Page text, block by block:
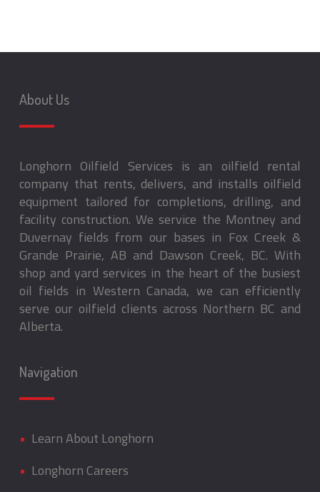
About Us
Longhorn Oilfield Services is an oilfield rental
company that rents, delivers, and installs oilfield
equipment tailored for completions, drilling, and
facility construction. We service the Montney and
Duvernay fields from our bases in Fox Creek &
Grande Prairie, AB and Dawson Creek, BC. With
shop and yard services in the heart of the busiest
oil fields in Western Canada, we can efficiently
serve our oilfield clients across Northern BC and
Alberta.
Navigation
• Learn About Longhorn
• Longhorn Careers